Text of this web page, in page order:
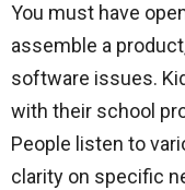
You must have
assemble a
software issues.
with their school
People listen to
clarity on specific